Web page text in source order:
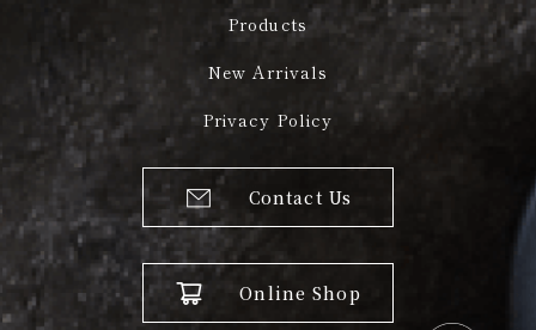
Products
New Arrivals
Privacy Policy
Contact Us
Online Shop